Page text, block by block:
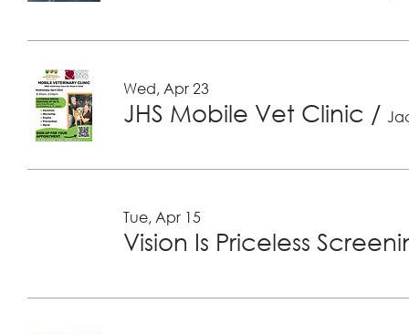
Wed, Apr 23
JHS Mobile Vet Clinic /
Tue, Apr 15
Vision Is Priceless